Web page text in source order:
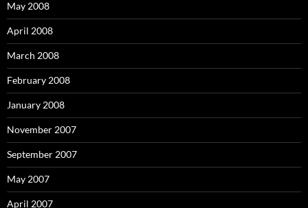
May 2008
April 2008
March 2008
February 2008
January 2008
November 2007
September 2007
May 2007
April 2007